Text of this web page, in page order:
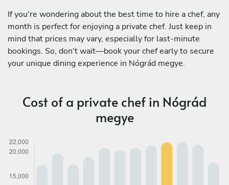
If you're wondering about the best time to hire a chef, any
month is perfect for enjoying a private chef. Just keep in
mind that prices may vary, especially for last-minute
bookings. So, don't wait—book your chef early to secure
your unique dining experience in Nógrád megye.
Cost of a private chef in Nógrád
megye